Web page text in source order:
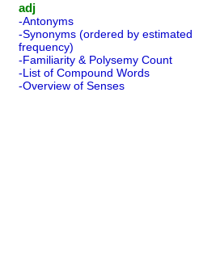
adj
-Antonyms
-Synonyms (ordered by estimated
frequency)
-Familiarity & Polysemy Count
-List of Compound Words
-Overview of Senses